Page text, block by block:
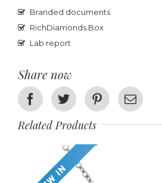
Branded documents
RichDiamonds Box
Lab report
Share now
FacebookTwitter PinterestEmail
Related Products